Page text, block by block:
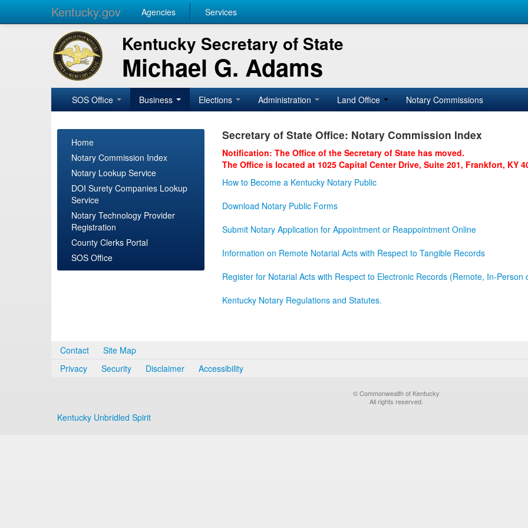
Kentucky.gov Agencies Services
Kentucky Secretary of State
Michael G. Adams
SOS Office Business Elections Administration Land Office Notary Commissions
Home
Notary Commission Index
Notary Lookup Service
DOI Surety Companies Lookup
Service
Notary Technology Provider
Registration
County Clerks Portal
SOS Office
Secretary of State Office: Notary Commission Index
Notification: The Office of the Secretary of State has moved.
The Office is located at 1025 Capital Center Drive, Suite 201, Frankfort, KY
How to Become a Kentucky Notary Public
Download Notary Public Forms
Submit Notary Application for Appointment or Reappointment Online
Information on Remote Notarial Acts with Respect to Tangible Records
Register for Notarial Acts with Respect to Electronic Records (Remote, In-Person
Kentucky Notary Regulations and Statutes.
Contact
Site Map
Privacy
Security Disclaimer Accessibility
© Commonwealth of Kentucky
All rights reserved.
Kentucky Unbridled Spirit